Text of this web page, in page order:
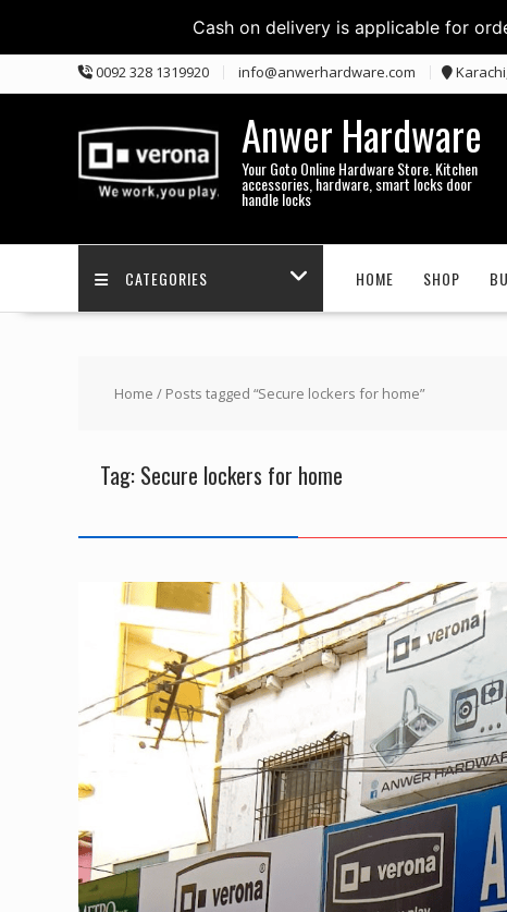
Cash on delivery is applicable for
to
0092 328 1319920 info@anwerhardware.com
Anwer Hardware
Your Goto Online Hardware Store. Kitchen
accessories, hardware, smart locks door
handle locks
CATEGORIES HOME SHOP
Home / Posts tagged “Secure lockers for home”
Tag: Secure lockers for home